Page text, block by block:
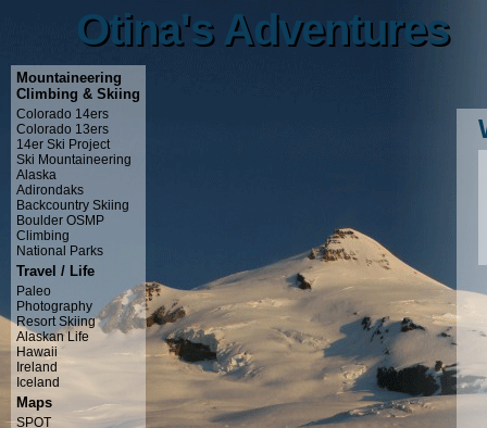
Otina's Adventures
Otina's Adventures
Mountaineering
Climbing & Skiing
Colorado 14ers
Colorado 13ers
14er Ski Project
Ski Mountaineering
Alaska
Adirondaks
Backcountry Skiing
Boulder OSMP
Climbing
National Parks
Travel / Life
Paleo
Photography
Resort Skiing
Alaskan Life
Hawaii
Ireland
Iceland
Maps
SPOT